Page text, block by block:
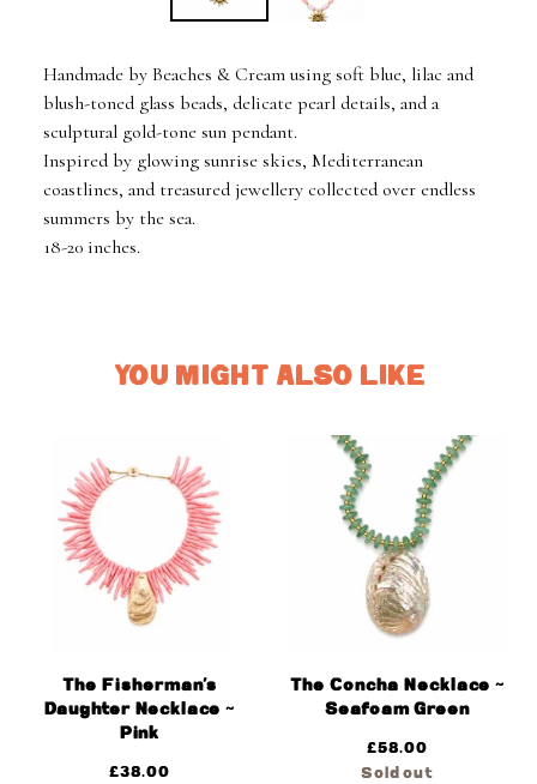
Handmade by Beaches & Cream using soft blue, lilac and
blush-toned glass beads, delicate pearl details, and a
sculptural gold-tone sun pendant.
Inspired by glowing sunrise skies, Mediterranean
coastlines, and treasured jewellery collected over endless
summers by the sea.
18-20 inches.
YOU MIGHT ALSO LIKE
The Fisherman’s
Daughter Necklace ~
Pink
£38.00
The Concha Necklace ~
Seafoam Green
£58.00
Sold out